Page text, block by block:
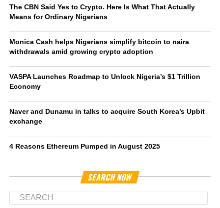
The CBN Said Yes to Crypto. Here Is What That Actually
Means for Ordinary Nigerians
Monica Cash helps Nigerians simplify bitcoin to naira
withdrawals amid growing crypto adoption
VASPA Launches Roadmap to Unlock Nigeria’s $1 Trillion
Economy
Naver and Dunamu in talks to acquire South Korea’s Upbit
exchange
4 Reasons Ethereum Pumped in August 2025
SEARCH NOW